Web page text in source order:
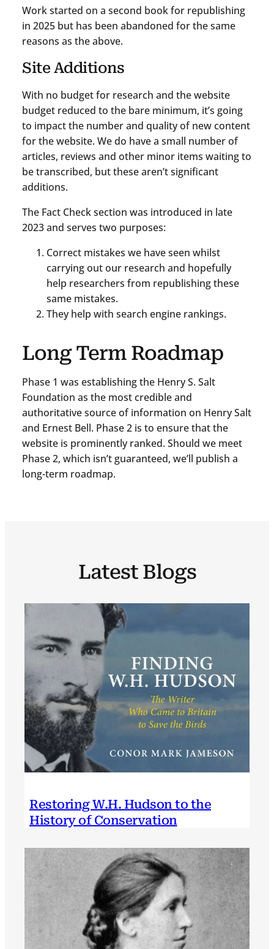
Work started on a second book for republishing
in 2025 but has been abandoned for the same
reasons as the above.
Site Additions
With no budget for research and the website
budget reduced to the bare minimum, it’s going
to impact the number and quality of new content
for the website. We do have a small number of
articles, reviews and other minor items waiting to
be transcribed, but these aren’t significant
additions.
The Fact Check section was introduced in late
2023 and serves two purposes:
Correct mistakes we have seen whilst
carrying out our research and hopefully
help researchers from republishing these
same mistakes.
They help with search engine rankings.
Long Term Roadmap
Phase 1 was establishing the Henry S. Salt
Foundation as the most credible and
authoritative source of information on Henry Salt
and Ernest Bell. Phase 2 is to ensure that the
website is prominently ranked. Should we meet
Phase 2, which isn’t guaranteed, we’ll publish a
long-term roadmap.
Latest Blogs
Restoring W.H. Hudson to the
History of Conservation